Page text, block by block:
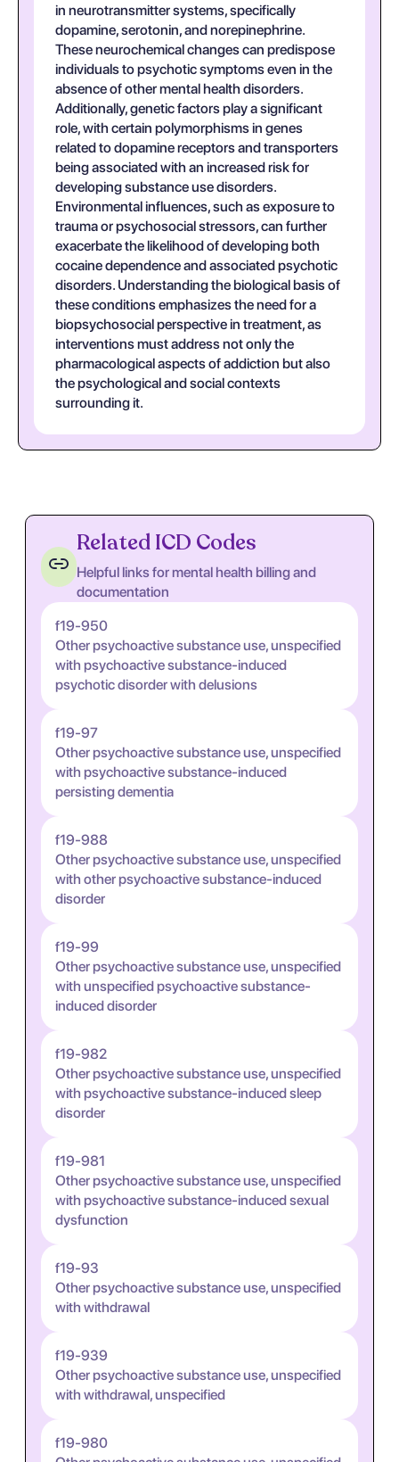
in neurotransmitter systems, specifically
dopamine, serotonin, and norepinephrine.
These neurochemical changes can predispose
individuals to psychotic symptoms even in the
absence of other mental health disorders.
Additionally, genetic factors play a significant
role, with certain polymorphisms in genes
related to dopamine receptors and transporters
being associated with an increased risk for
developing substance use disorders.
Environmental influences, such as exposure to
trauma or psychosocial stressors, can further
exacerbate the likelihood of developing both
cocaine dependence and associated psychotic
disorders. Understanding the biological basis of
these conditions emphasizes the need for a
biopsychosocial perspective in treatment, as
interventions must address not only the
pharmacological aspects of addiction but also
the psychological and social contexts
surrounding it.
Related ICD Codes
Helpful links for mental health billing and
documentation
f19-950
Other psychoactive substance use, unspecified
with psychoactive substance-induced
psychotic disorder with delusions
f19-97
Other psychoactive substance use, unspecified
with psychoactive substance-induced
persisting dementia
f19-988
Other psychoactive substance use, unspecified
with other psychoactive substance-induced
disorder
f19-99
Other psychoactive substance use, unspecified
with unspecified psychoactive substance-
induced disorder
f19-982
Other psychoactive substance use, unspecified
with psychoactive substance-induced sleep
disorder
f19-981
Other psychoactive substance use, unspecified
with psychoactive substance-induced sexual
dysfunction
f19-93
Other psychoactive substance use, unspecified
with withdrawal
f19-939
Other psychoactive substance use, unspecified
with withdrawal, unspecified
f19-980